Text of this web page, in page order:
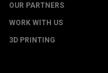
OUR PARTNERS
WORK WITH US
3D PRINTING